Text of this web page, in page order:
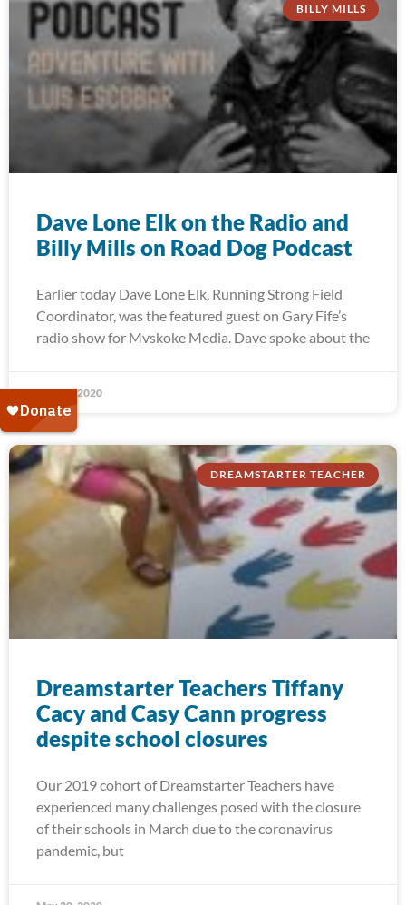
BILLY MILLS
Dave Lone Elk on the Radio and
Billy Mills on Road Dog Podcast
Earlier today Dave Lone Elk, Running Strong Field
Coordinator, was the featured guest on Gary Fife’s
radio show for Mvskoke Media. Dave spoke about the
May 27, 2020
DREAMSTARTER TEACHER
Dreamstarter Teachers Tiffany
Cacy and Casy Cann progress
despite school closures
Our 2019 cohort of Dreamstarter Teachers have
experienced many challenges posed with the closure
of their schools in March due to the coronavirus
pandemic, but